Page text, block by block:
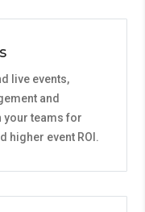
live events,
and
your teams for
higher event ROI.